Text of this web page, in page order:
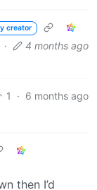
creator
· 4 months ago
1 · 6 months ago
then I’d